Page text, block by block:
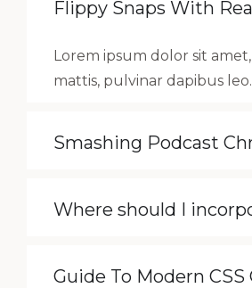
Flippy Snaps With
Lorem ipsum dolor sit
mattis, pulvinar dapibus leo.
Smashing Podcast
Where should I
Guide To Modern